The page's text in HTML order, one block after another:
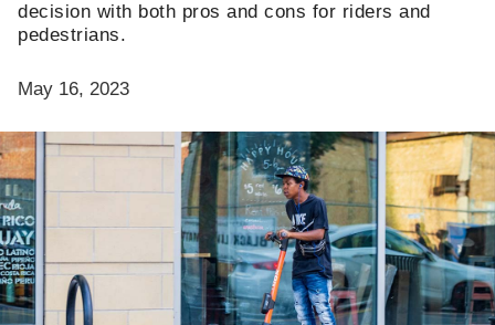
decision with both pros and cons for riders and
pedestrians.
May 16, 2023